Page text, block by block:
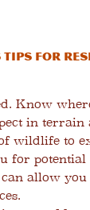
Tips for
Know
in
wildlife to
for
can allow